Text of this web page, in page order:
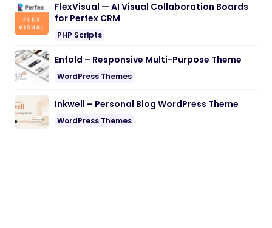
FlexVisual — AI Visual Collaboration Boards
for Perfex CRM
PHP Scripts
Enfold – Responsive Multi-Purpose Theme
WordPress Themes
Inkwell – Personal Blog WordPress Theme
WordPress Themes